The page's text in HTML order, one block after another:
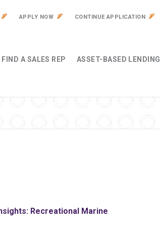
APPLY NOW CONTINUE APPLICATION
FIND A SALES REP ASSET-BASED LENDING
Recreational Marine